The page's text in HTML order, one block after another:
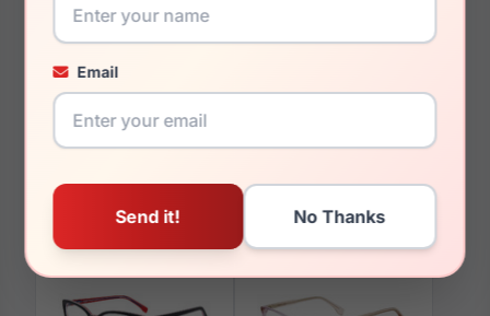
Email
You May Also Like
GAP VGP043 X041 GAP VGP026 0HAV